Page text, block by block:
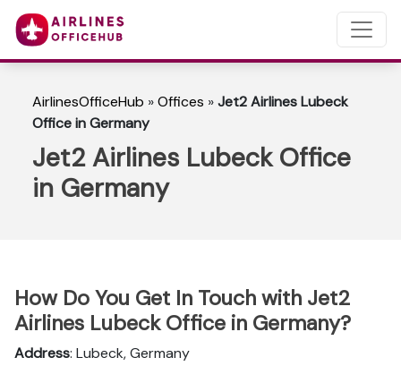
AirlinesOfficeHub »Offices »Jet2 Airlines Lubeck
Office in Germany
Jet2 Airlines Lubeck Office
in Germany
How Do You Get In Touch with Jet2
Airlines Lubeck Office in Germany?
Address: Lubeck, Germany